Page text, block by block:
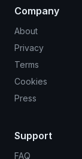
Company
About
Privacy
Terms
Cookies
Press
Support
FAQ